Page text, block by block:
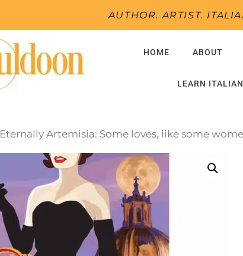
AUTHOR. ARTIST.
HOME ABOUT
LEARN
Eternally Artemisia: Some loves, like some